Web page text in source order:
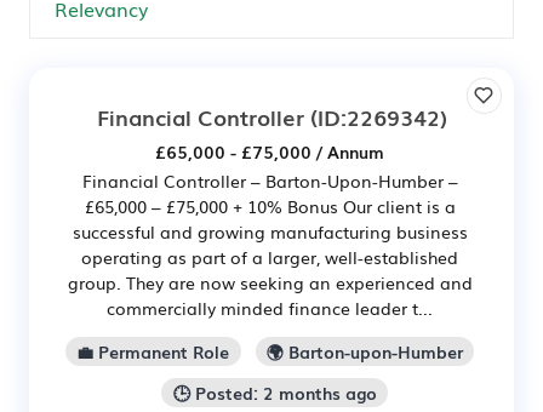
Financial Controller(ID:2269342)
£65,000 - £75,000 / Annum
Financial Controller – Barton-Upon-Humber –
£65,000 – £75,000 + 10% Bonus Our client is a
successful and growing manufacturing business
operating as part of a larger, well-established
group. They are now seeking an experienced and
commercially minded finance leader t...
💼 Permanent Role
🌍 Barton-upon-Humber
🕒 Posted: 2 months ago